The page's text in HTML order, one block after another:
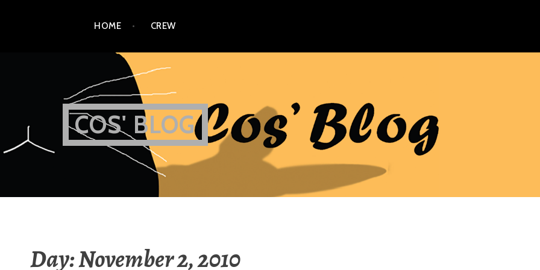
HOME CREW
COS' BLOG
Day:November 2, 2010